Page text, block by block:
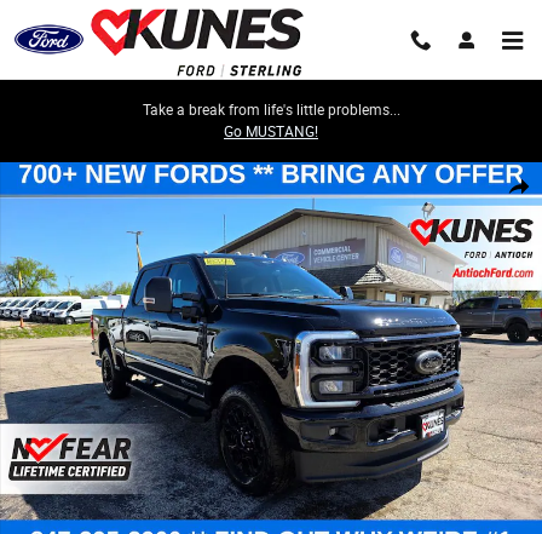
Skip to main content
Take a break from life's little problems...
Go MUSTANG!
Share
New 2026 Ford Super Duty XLT TRUCK Photo 1 of 71